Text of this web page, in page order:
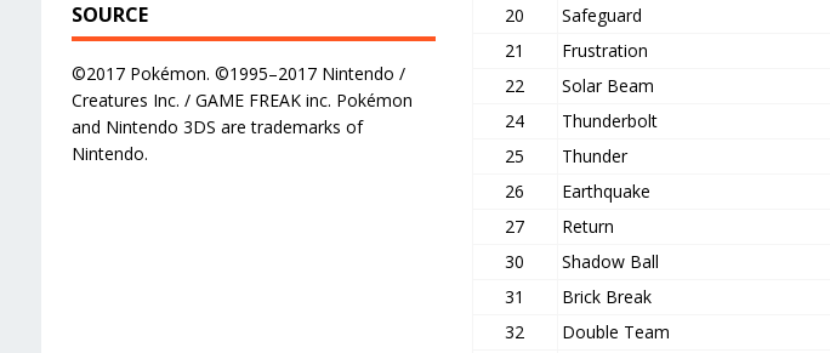
20
Safeguard
21
Frustration
22
Solar Beam
24
Thunderbolt
25
Thunder
26
Earthquake
27
Return
30
Shadow Ball
31
Brick Break
32
Double Team
SOURCE
©2017 Pokémon. ©1995–2017 Nintendo /
Creatures Inc. / GAME FREAK inc. Pokémon
and Nintendo 3DS are trademarks of
Nintendo.